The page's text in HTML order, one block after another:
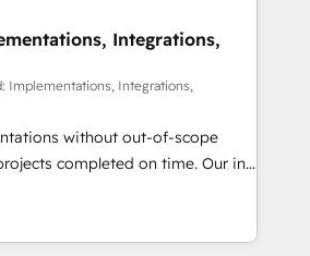
HubSpot without data loss or
to drive revenue efficiency. 🔹
HubSpot with your tech stack
Build
and configurations. We are
ISO 27001 certified, reinforcing
data security and compliance. At
revenue teams focus on the
Integrations,
Implementations, Integrations,
without out-of-scope
completed on time. Our in-
CRM architects, experts,
and marketers handles all
global clients ✨